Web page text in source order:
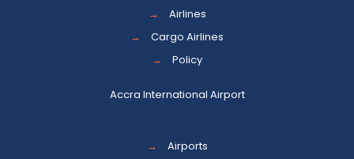
→
Airlines
→
Cargo Airlines
→
Policy
Accra International Airport
→
Airports